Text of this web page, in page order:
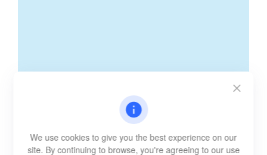
We use cookies to give you the best experience on our
site. By continuing to browse, you're agreeing to our use